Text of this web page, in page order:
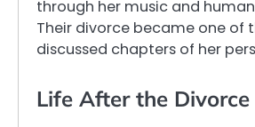
through her music and
Their divorce became one of
discussed chapters of her
Life After the Divorce